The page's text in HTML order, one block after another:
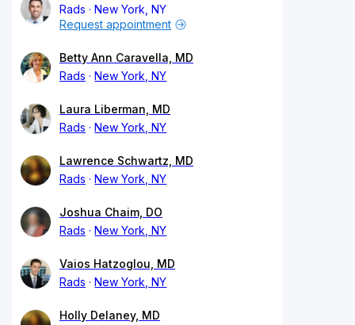
Rads
New York, NY
Request appointment
Betty Ann Caravella, MD
Rads
New York, NY
Laura Liberman, MD
Rads
New York, NY
Lawrence Schwartz, MD
Rads
New York, NY
Joshua Chaim, DO
Rads
New York, NY
Vaios Hatzoglou, MD
Rads
New York, NY
Holly Delaney, MD